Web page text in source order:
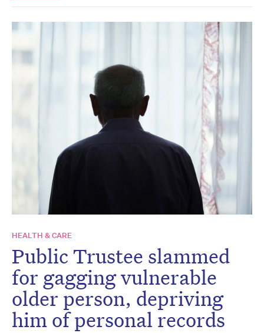
HEALTH & CARE
Public Trustee slammed
for gagging vulnerable
older person, depriving
him of personal records